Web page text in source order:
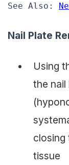
See Also:
Nail Plate
Using
the nail
closing
tissue